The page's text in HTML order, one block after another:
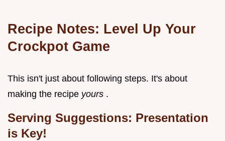
Recipe Notes: Level Up Your
Crockpot Game
This isn't just about following steps. It's about
making the recipe yours .
Serving Suggestions: Presentation
is Key!